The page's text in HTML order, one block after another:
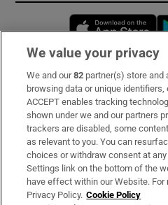
Subscribe
Support
About Us
Irish Times Products &
We value your privacy
We and our82 partner(s) store and
browsing data or unique identifiers,
ACCEPT enables tracking
shown under we and our partners
trackers are disabled, some
as relevant to you. You can
choices or withdraw consent at
Settings link on the bottom of the
have effect within our Website.
Privacy Policy. Cookie Policy